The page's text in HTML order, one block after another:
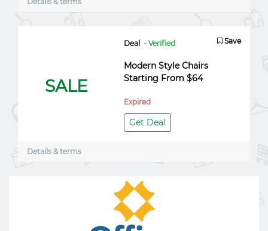
SALE
Deal - Verified Save
Modern Style Chairs
Starting From $64
Expired
Get Deal
Details & terms